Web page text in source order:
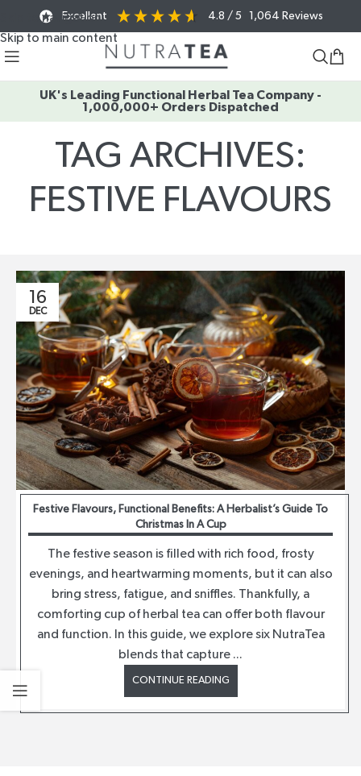
Skip to navigation
Skip to main content
Excellent 4.8 / 5 1,064 Reviews
UK's Leading Functional Herbal Tea Company -
1,000,000+ Orders Dispatched
TAG ARCHIVES:
FESTIVE FLAVOURS
16
DEC
Festive Flavours, Functional Benefits: A Herbalist’s Guide To
Christmas In A Cup
The festive season is filled with rich food, frosty
evenings, and heartwarming moments, but it can also
bring stress, fatigue, and sniffles. Thankfully, a
comforting cup of herbal tea can offer both flavour
and function. In this guide, we explore six NutraTea
blends that capture ...
CONTINUE READING